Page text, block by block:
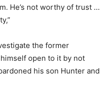
He’s not worthy of trust …
the former
open to it by not
his son Hunter and